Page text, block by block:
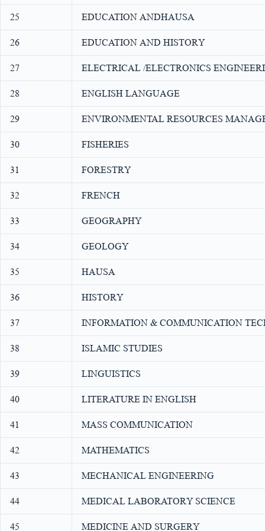
25 EDUCATION ANDHAUSA
26 EDUCATION AND HISTORY
27 ELECTRICAL /ELECTRONICS
28 ENGLISH LANGUAGE
29 ENVIRONMENTAL RESOURCES
30 FISHERIES
31 FORESTRY
32 FRENCH
33 GEOGRAPHY
34 GEOLOGY
35 HAUSA
36 HISTORY
37 INFORMATION & COMMUNICATION
38 ISLAMIC STUDIES
39 LINGUISTICS
40 LITERATURE IN ENGLISH
41 MASS COMMUNICATION
42 MATHEMATICS
43 MECHANICAL ENGINEERING
44 MEDICAL LABORATORY SCIENCE
45 MEDICINE AND SURGERY